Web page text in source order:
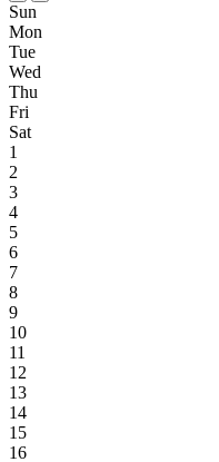
Sun
Mon
Tue
Wed
Thu
Fri
Sat
1
2
3
4
5
6
7
8
9
10
11
12
13
14
15
16